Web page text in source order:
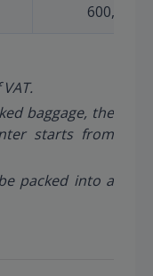
600,000
baggage, the
starts from
packed into a